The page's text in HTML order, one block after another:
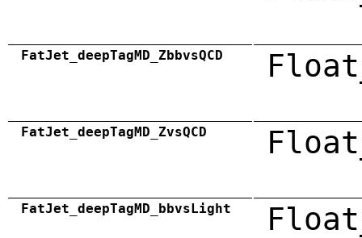
FatJet_deepTagMD_ZbbvsQCD
FatJet_deepTagMD_ZvsQCD
FatJet_deepTagMD_bbvsLight